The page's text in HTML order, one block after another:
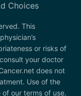
Choices
This
or risks of
your doctor
does not
Use of the
our terms of use.